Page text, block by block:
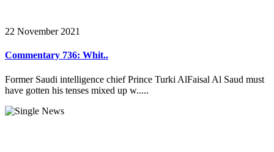
22 November 2021
Commentary 736: Whit..
Former Saudi intelligence chief Prince Turki AlFaisal Al Saud must
have gotten his tenses mixed up w.....